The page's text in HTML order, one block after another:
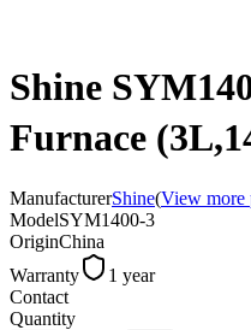
Shine
Furnace
ManufacturerShine(View more
ModelSYM1400-3
OriginChina
Warranty
1 year
Contact
Quantity